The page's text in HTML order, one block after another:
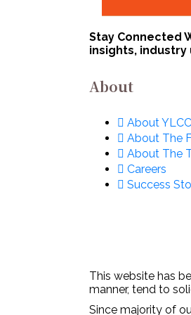
Stay Connected
insights,
About
About YLCC
About The
About The
Careers
Success
This website has
manner, tend to
Since majority of